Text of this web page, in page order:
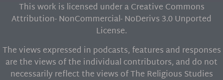
This work is licensed under a Creative Commons
Attribution- NonCommercial- NoDerivs 3.0 Unported
License.
The views expressed in podcasts, features and responses
are the views of the individual contributors, and do not
necessarily reflect the views of The Religious Studies